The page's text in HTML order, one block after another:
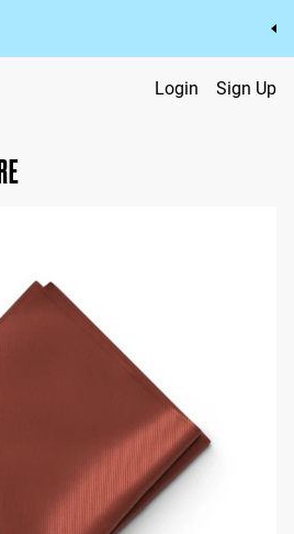
love at a price you’ll love.
Login Sign Up